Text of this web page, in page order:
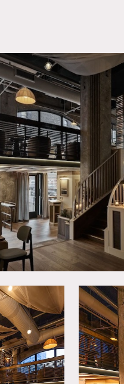
Brooklyn, NY 11201
TAGS
Bar, Modern
Staircase
Notes
Hidden gem in the
charm. With two floors,
quaint cobblestone
enough to accommodate
Restrictions:
No painting or nailing